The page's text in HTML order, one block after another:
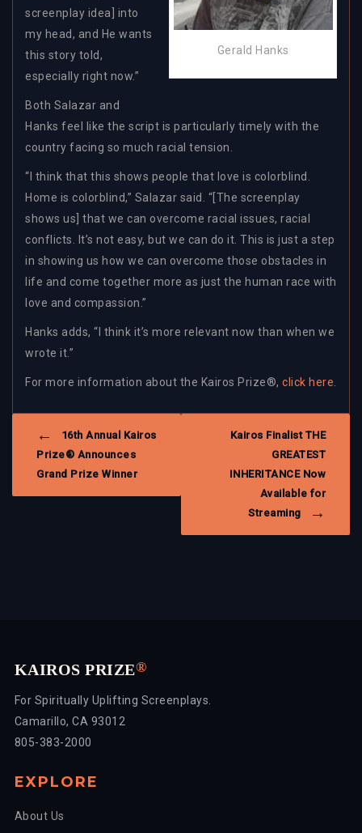
Gerald Hanks
screenplay idea] into
my head, and He wants
this story told,
especially right now.”
Both Salazar and
Hanks feel like the script is particularly timely with the
country facing so much racial tension.
“I think that this shows people that love is colorblind.
Home is colorblind,” Salazar said. “[The screenplay
shows us] that we can overcome racial issues, racial
conflicts. It’s not easy, but we can do it. This is just a step
in showing us how we can overcome those obstacles in
life and come together more as just the human race with
love and compassion.”
Hanks adds, “I think it’s more relevant now than when we
wrote it.”
For more information about the Kairos Prize®, click here.
NAVIGATION
16th Annual Kairos
Prize® Announces
Grand Prize Winner
Kairos Finalist THE
GREATEST
INHERITANCE Now
Available for
Streaming
KAIROS PRIZE®
For Spiritually Uplifting Screenplays.
Camarillo, CA 93012
805-383-2000
EXPLORE
About Us